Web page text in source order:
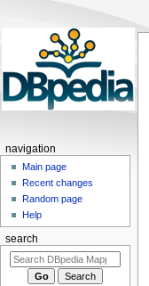
navigation
Main page
Recent changes
Random page
Help
search